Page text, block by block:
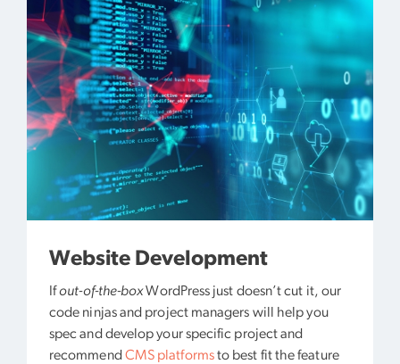
Website Development
Ifout-of-the-boxWordPress just doesn’t cut it, our
code ninjas and project managers will help you
spec and develop your specific project and
recommend CMS platformsto best fit the feature